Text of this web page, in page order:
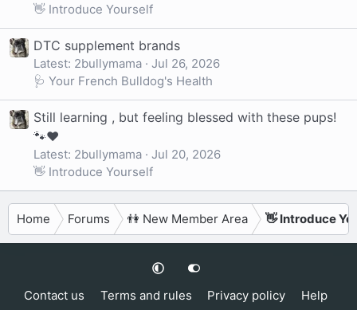
👋 Introduce Yourself
DTC supplement brands
Latest: 2bullymama
Jul 26, 2026
🩺 Your French Bulldog's Health
Still learning , but feeling blessed with these pups!
🐾❤️
Latest: 2bullymama
Jul 20, 2026
👋 Introduce Yourself
Home Forums 👫 New Member Area 👋 Introduce
Contact us Terms and rules Privacy policy
Help